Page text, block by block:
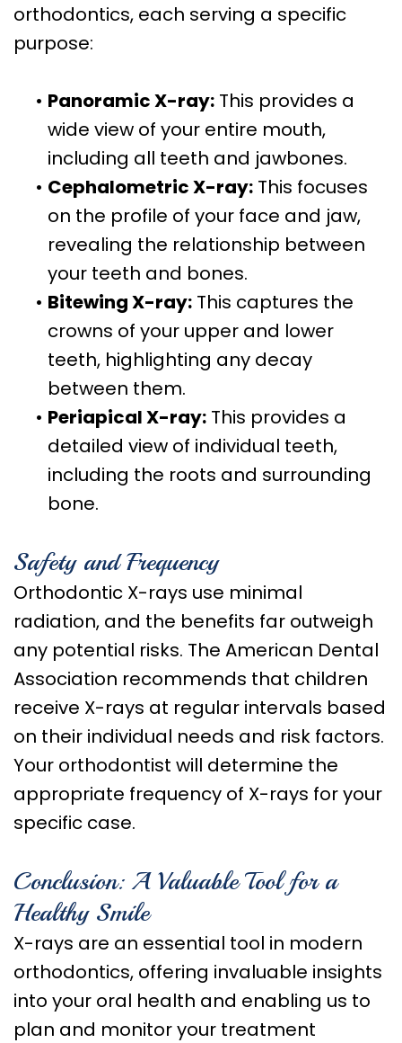
orthodontics, each serving a specific
purpose:
• Panoramic X-ray: This provides a
wide view of your entire mouth,
including all teeth and jawbones.
• Cephalometric X-ray: This focuses
on the profile of your face and jaw,
revealing the relationship between
your teeth and bones.
• Bitewing X-ray: This captures the
crowns of your upper and lower
teeth, highlighting any decay
between them.
• Periapical X-ray: This provides a
detailed view of individual teeth,
including the roots and surrounding
bone.
Safety and Frequency
Orthodontic X-rays use minimal
radiation, and the benefits far outweigh
any potential risks. The American Dental
Association recommends that children
receive X-rays at regular intervals based
on their individual needs and risk factors.
Your orthodontist will determine the
appropriate frequency of X-rays for your
specific case.
Conclusion: A Valuable Tool for a
Healthy Smile
X-rays are an essential tool in modern
orthodontics, offering invaluable insights
into your oral health and enabling us to
plan and monitor your treatment